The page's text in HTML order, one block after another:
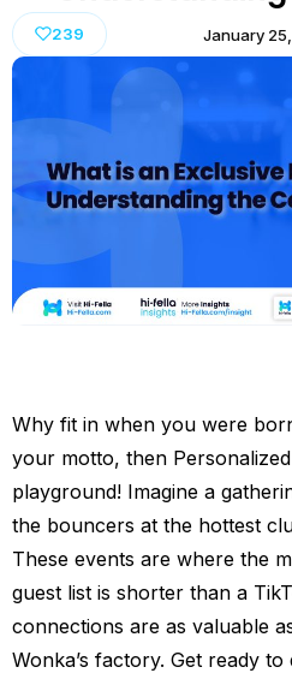
239 January
Why fit in when you were
your motto, then
playground! Imagine a
the bouncers at the hottest
These events are where the
guest list is shorter than a
connections are as valuable
Wonka’s factory. Get ready